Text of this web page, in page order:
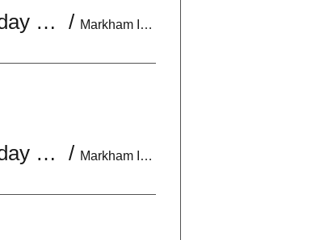
U18 Boys Practice | Mon & Wed 6:30-8:30PM | *Optional Thursday 7-9PM / Markham Irish Canadian Rugby Club
U18 Boys Practice | Mon & Wed 6:30-8:30PM | *Optional Thursday 7-9PM / Markham Irish Canadian Rugby Club